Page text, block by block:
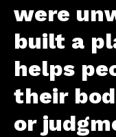
were
built a
helps
their
or